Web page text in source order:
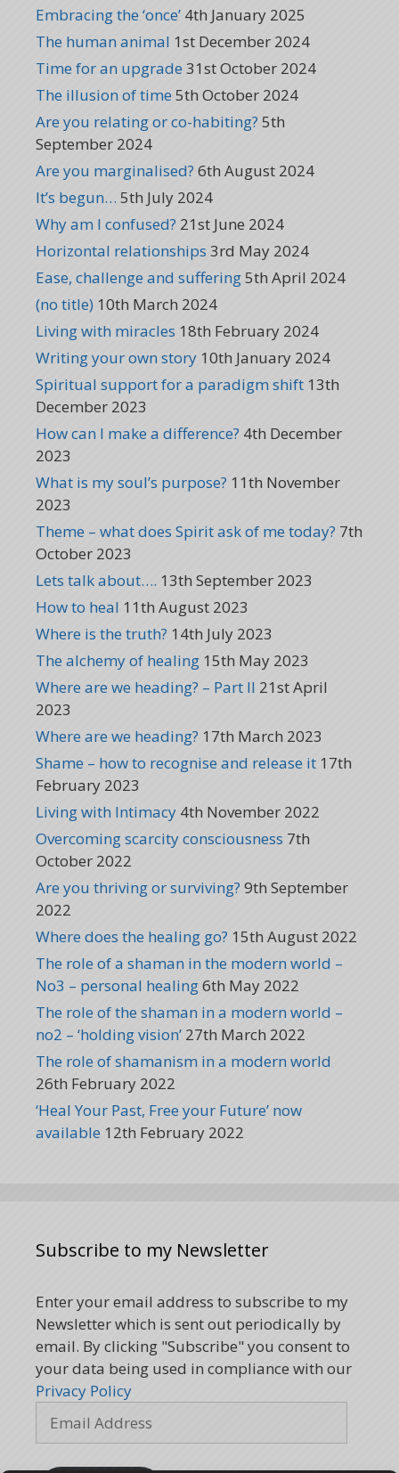
Embracing the ‘once’ 4th January 2025
The human animal 1st December 2024
Time for an upgrade 31st October 2024
The illusion of time 5th October 2024
Are you relating or co-habiting? 5th
September 2024
Are you marginalised? 6th August 2024
It’s begun… 5th July 2024
Why am I confused? 21st June 2024
Horizontal relationships 3rd May 2024
Ease, challenge and suffering5th April 2024
(no title) 10th March 2024
Living with miracles 18th February 2024
Writing your own story 10th January 2024
Spiritual support for a paradigm shift 13th
December 2023
How can I make a difference? 4th December
2023
What is my soul’s purpose? 11th November
2023
Theme – what does Spirit ask of me today? 7th
October 2023
Lets talk about…. 13th September 2023
How to heal 11th August 2023
Where is the truth? 14th July 2023
The alchemy of healing 15th May 2023
Where are we heading? – Part II 21st April
2023
Where are we heading? 17th March 2023
Shame – how to recognise and release it 17th
February 2023
Living with Intimacy 4th November 2022
Overcoming scarcity consciousness 7th
October 2022
Are you thriving or surviving? 9th September
2022
Where does the healing go? 15th August 2022
The role of a shaman in the modern world –
No3 – personal healing6th May 2022
The role of the shaman in a modern world –
no2 – ‘holding vision’ 27th March 2022
The role of shamanism in a modern world
26th February 2022
‘Heal Your Past, Free your Future’ now
available 12th February 2022
Subscribe to my Newsletter
Enter your email address to subscribe to my
Newsletter which is sent out periodically by
email. By clicking "Subscribe" you consent to
your data being used in compliance with our
Privacy Policy
Address